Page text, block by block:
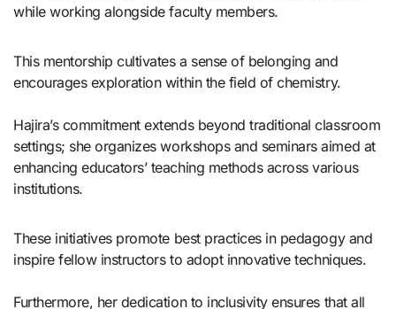
while working alongside faculty members.
This mentorship cultivates a sense of belonging and
encourages exploration within the field of chemistry.
Hajira’s commitment extends beyond traditional classroom
settings; she organizes workshops and seminars aimed at
enhancing educators’ teaching methods across various
institutions.
These initiatives promote best practices in pedagogy and
inspire fellow instructors to adopt innovative techniques.
Furthermore, her dedication to inclusivity ensures that all